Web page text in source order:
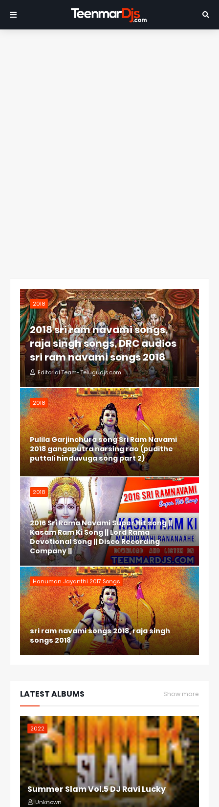
2018
2018 sri ram navami songs,
raja singh songs, DRC audios
sri ram navami songs 2018
Editorial Team- Telugudjs.com
2018
Pulila Garjinchura song Sri Ram Navami
2018 gangaputra narsing rao (pudithe
puttali hinduvuga song part 2)
2018
2016 Sri Rama Navami Super Hit song ||
Kasam Ram Ki Song || Lord Rama
Devotional Song || Disco Recording
Company ||
Hanuman Jayanthi 2017 Songs
sri ram navami songs 2018, raja singh
songs 2018
LATEST ALBUMS Show more
2022
Summer Slam Vol.5 DJ Ravi Lucky
Unknown